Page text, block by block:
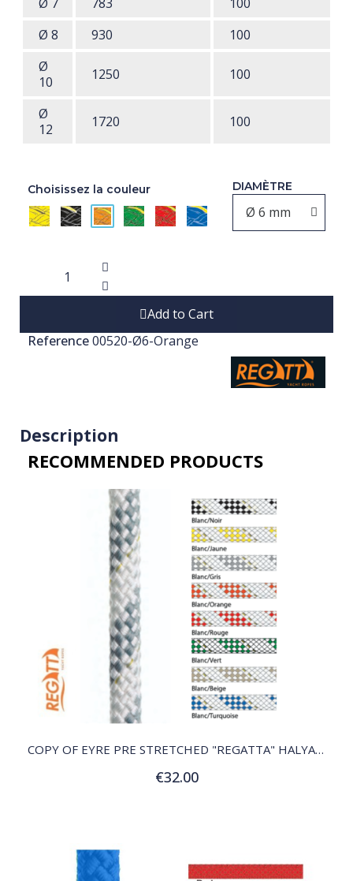
Ø 8
930
100
Ø
10
1250 100
Ø
12
1720 100
Choisissez la couleur DIAMÈTRE
Add to Cart
Reference00520-Ø6-Orange
Description
RECOMMENDED PRODUCTS​
QUICK VIEW
COPY OF EYRE PRE STRETCHED "REGATTA" HALYARD
€32.00
Customize